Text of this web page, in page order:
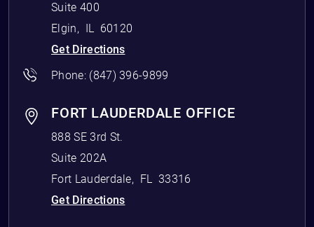
Suite 400
Elgin, IL 60120
Get Directions
Phone: (847) 396-9899
FORT LAUDERDALE OFFICE
888 SE 3rd St.
Suite 202A
Fort Lauderdale, FL 33316
Get Directions